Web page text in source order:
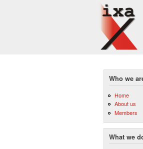
Who we
Home
About us
Members
What we